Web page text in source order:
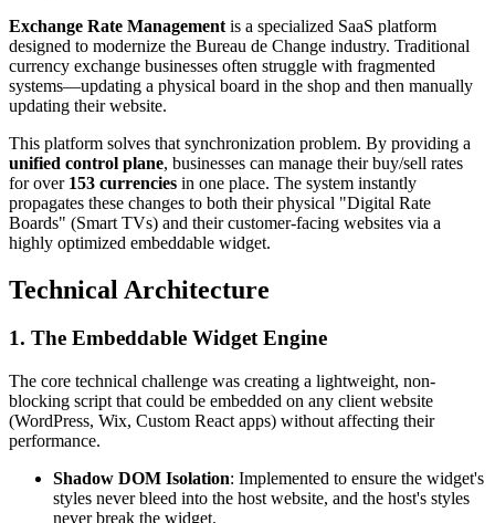
Exchange Rate Management is a specialized SaaS platform
designed to modernize the Bureau de Change industry. Traditional
currency exchange businesses often struggle with fragmented
systems—updating a physical board in the shop and then manually
updating their website.
This platform solves that synchronization problem. By providing a
unified control plane, businesses can manage their buy/sell rates
for over 153 currencies in one place. The system instantly
propagates these changes to both their physical "Digital Rate
Boards" (Smart TVs) and their customer-facing websites via a
highly optimized embeddable widget.
Technical Architecture
1. The Embeddable Widget Engine
The core technical challenge was creating a lightweight, non-
blocking script that could be embedded on any client website
(WordPress, Wix, Custom React apps) without affecting their
performance.
Shadow DOM Isolation: Implemented to ensure the widget's
styles never bleed into the host website, and the host's styles
never break the widget.